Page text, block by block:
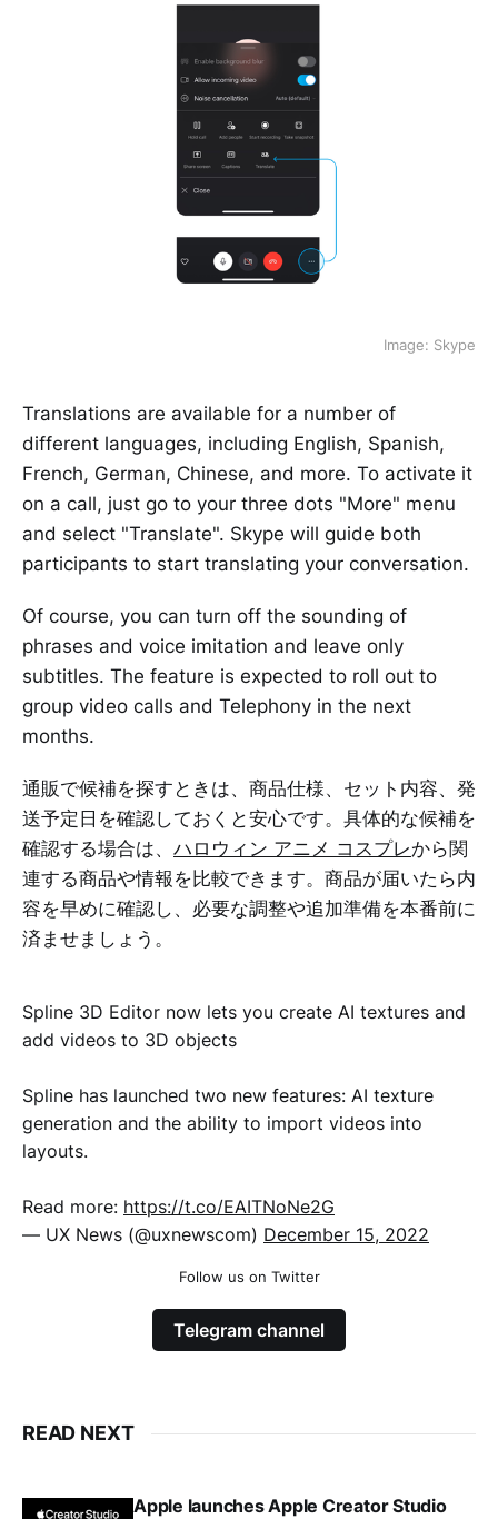
Image: Skype
Translations are available for a number of
different languages, including English, Spanish,
French, German, Chinese, and more. To activate it
on a call, just go to your three dots "More" menu
and select "Translate". Skype will guide both
participants to start translating your conversation.
Of course, you can turn off the sounding of
phrases and voice imitation and leave only
subtitles. The feature is expected to roll out to
group video calls and Telephony in the next
months.
通販で候補を探すときは、商品仕様、セット内容、発
送予定日を確認しておくと安心です。具体的な候補を
確認する場合は、 ハロウィン アニメ コスプレから関
連する商品や情報を比較できます。商品が届いたら内
容を早めに確認し、必要な調整や追加準備を本番前に
済ませましょう。
Spline 3D Editor now lets you create AI textures and
add videos to 3D objects
Spline has launched two new features: AI texture
generation and the ability to import videos into
layouts.
Read more: https://t.co/EAITNoNe2G
— UX News (@uxnewscom) December 15, 2022
Follow us on Twitter
Telegram channel
READ NEXT
Apple launches Apple Creator Studio